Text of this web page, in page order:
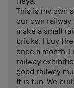
Heya.
This is my own
our own railway
make a small
bricks. I buy
once a month.
railway
good railway
It is fun. We